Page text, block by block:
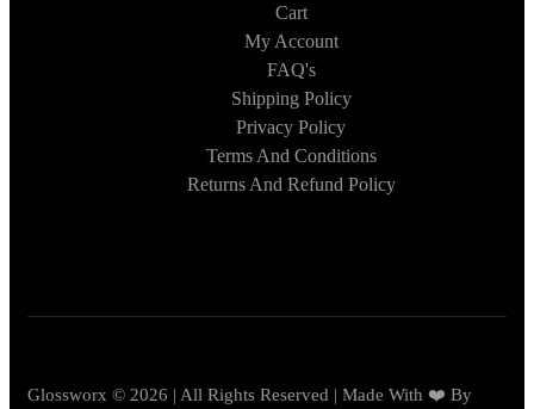
Cart
My Account
FAQ's
Shipping Policy
Privacy Policy
Terms And Conditions
Returns And Refund Policy
Glossworx © 2026 | All Rights Reserved | Made With ❤️ By